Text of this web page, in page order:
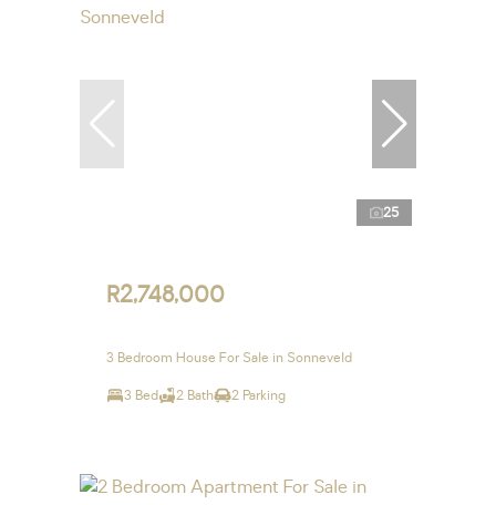
25
R2,748,000
3 Bedroom House For Sale in Sonneveld
3 Bed 2 Bath 2 Parking